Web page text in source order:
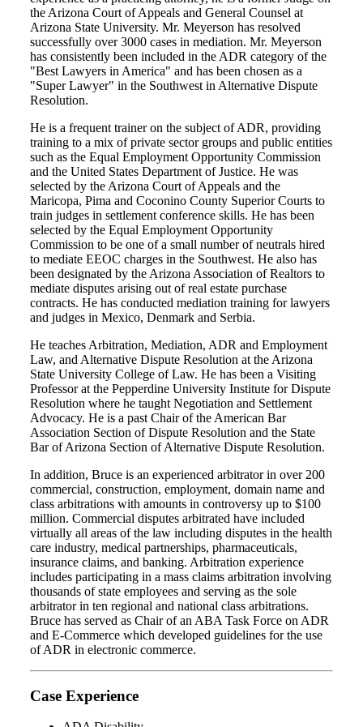
the Arizona Court of Appeals and General Counsel at
Arizona State University. Mr. Meyerson has resolved
successfully over 3000 cases in mediation. Mr. Meyerson
has consistently been included in the ADR category of the
"Best Lawyers in America" and has been chosen as a
"Super Lawyer" in the Southwest in Alternative Dispute
Resolution.
He is a frequent trainer on the subject of ADR, providing
training to a mix of private sector groups and public entities
such as the Equal Employment Opportunity Commission
and the United States Department of Justice. He was
selected by the Arizona Court of Appeals and the
Maricopa, Pima and Coconino County Superior Courts to
train judges in settlement conference skills. He has been
selected by the Equal Employment Opportunity
Commission to be one of a small number of neutrals hired
to mediate EEOC charges in the Southwest. He also has
been designated by the Arizona Association of Realtors to
mediate disputes arising out of real estate purchase
contracts. He has conducted mediation training for lawyers
and judges in Mexico, Denmark and Serbia.
He teaches Arbitration, Mediation, ADR and Employment
Law, and Alternative Dispute Resolution at the Arizona
State University College of Law. He has been a Visiting
Professor at the Pepperdine University Institute for Dispute
Resolution where he taught Negotiation and Settlement
Advocacy. He is a past Chair of the American Bar
Association Section of Dispute Resolution and the State
Bar of Arizona Section of Alternative Dispute Resolution.
In addition, Bruce is an experienced arbitrator in over 200
commercial, construction, employment, domain name and
class arbitrations with amounts in controversy up to $100
million. Commercial disputes arbitrated have included
virtually all areas of the law including disputes in the health
care industry, medical partnerships, pharmaceuticals,
insurance claims, and banking. Arbitration experience
includes participating in a mass claims arbitration involving
thousands of state employees and serving as the sole
arbitrator in ten regional and national class arbitrations.
Bruce has served as Chair of an ABA Task Force on ADR
and E-Commerce which developed guidelines for the use
of ADR in electronic commerce.
Case Experience